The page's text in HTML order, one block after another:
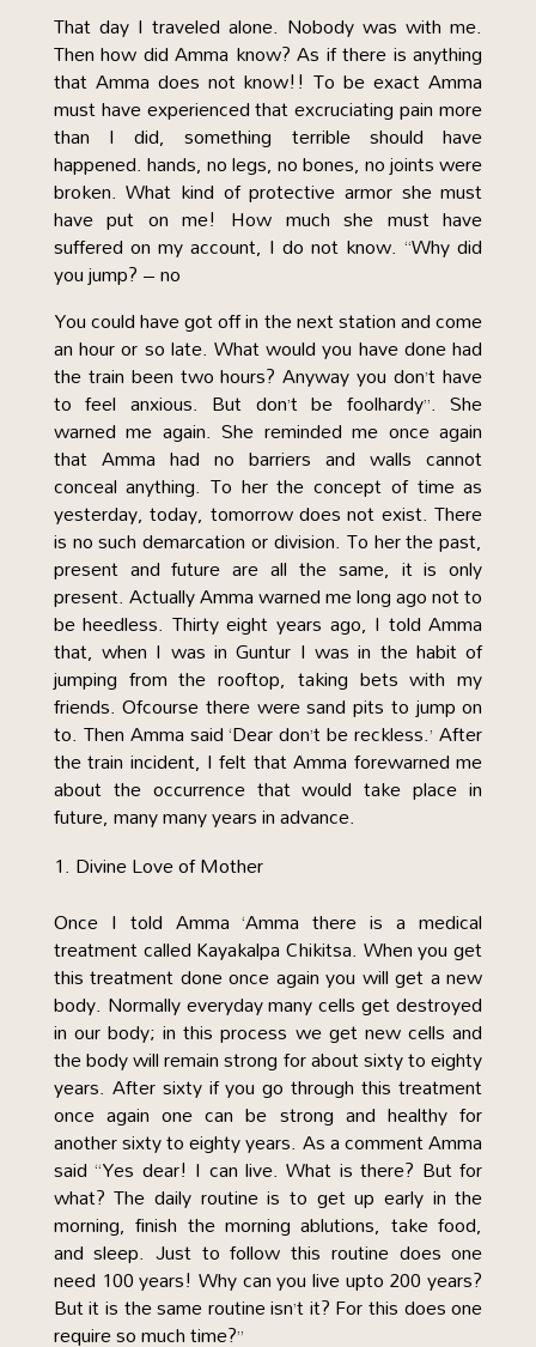
That day I traveled alone. Nobody was with me.
Then how did Amma know? As if there is anything
that Amma does not know!! To be exact Amma
must have experienced that excruciating pain more
than I did, something terrible should have
happened. hands, no legs, no bones, no joints were
broken. What kind of protective armor she must
have put on me! How much she must have
suffered on my account, I do not know. “Why did
you jump? – no
You could have got off in the next station and come
an hour or so late. What would you have done had
the train been two hours? Anyway you don’t have
to feel anxious. But don’t be foolhardy”. She
warned me again. She reminded me once again
that Amma had no barriers and walls cannot
conceal anything. To her the concept of time as
yesterday, today, tomorrow does not exist. There
is no such demarcation or division. To her the past,
present and future are all the same, it is only
present. Actually Amma warned me long ago not to
be heedless. Thirty eight years ago, I told Amma
that, when I was in Guntur I was in the habit of
jumping from the rooftop, taking bets with my
friends. Ofcourse there were sand pits to jump on
to. Then Amma said ‘Dear don’t be reckless.’ After
the train incident, I felt that Amma forewarned me
about the occurrence that would take place in
future, many many years in advance.
Divine Love of Mother
Once I told Amma ‘Amma there is a medical
treatment called Kayakalpa Chikitsa. When you get
this treatment done once again you will get a new
body. Normally everyday many cells get destroyed
in our body; in this process we get new cells and
the body will remain strong for about sixty to eighty
years. After sixty if you go through this treatment
once again one can be strong and healthy for
another sixty to eighty years. As a comment Amma
said “Yes dear! I can live. What is there? But for
what? The daily routine is to get up early in the
morning, finish the morning ablutions, take food,
and sleep. Just to follow this routine does one
need 100 years! Why can you live upto 200 years?
But it is the same routine isn’t it? For this does one
require so much time?”